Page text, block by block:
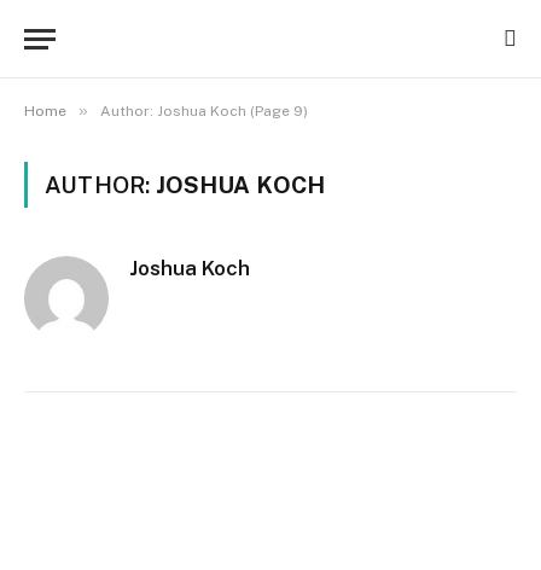
Home » Author: Joshua Koch (Page 9)
AUTHOR: JOSHUA KOCH
Joshua Koch